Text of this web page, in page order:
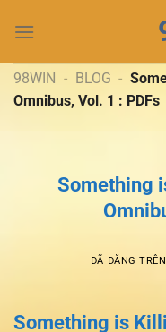
đến
dung98WIN - BLOG -
Omnibus, Vol. 1 : PDFs
Something
ĐÃ ĐĂNG
Something is